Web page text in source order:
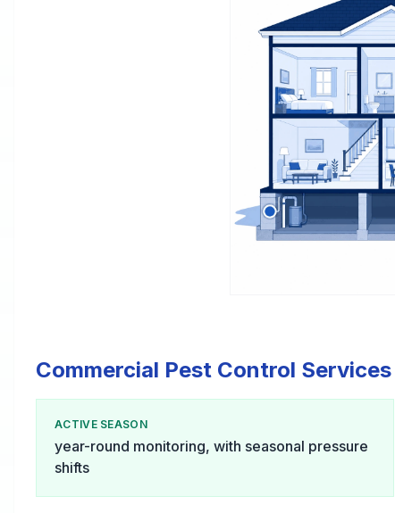
Commercial Pest Control
ACTIVE SEASON
year-round monitoring, with seasonal pressure
shifts